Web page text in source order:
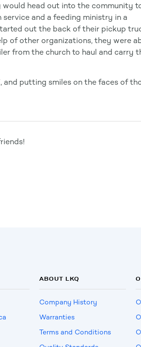
head out into the community
service and a feeding ministry in a
out the back of their pickup
of other organizations, they were
from the church to haul and carry
and putting smiles on the faces of
ABOUT LKQ
Company History
Warranties
Terms and Conditions